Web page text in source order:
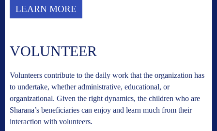
LEARN MORE
VOLUNTEER
Volunteers contribute to the daily work that the organization has
to undertake, whether administrative, educational, or
organizational. Given the right dynamics, the children who are
Sharana’s beneficiaries can enjoy and learn much from their
interaction with volunteers.